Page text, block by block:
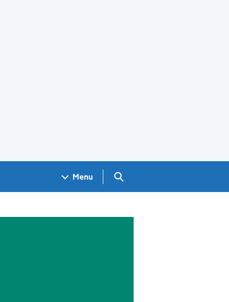
Menu Search GOV.UK